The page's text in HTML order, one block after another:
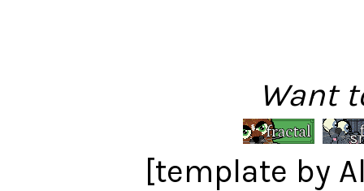
Want
[template by